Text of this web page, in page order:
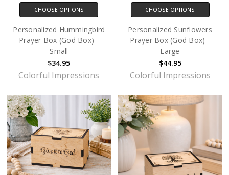
CHOOSE OPTIONS
Personalized Hummingbird
Prayer Box (God Box) -
Small
$34.95
Colorful Impressions
CHOOSE OPTIONS
Personalized Sunflowers
Prayer Box (God Box) -
Large
$44.95
Colorful Impressions